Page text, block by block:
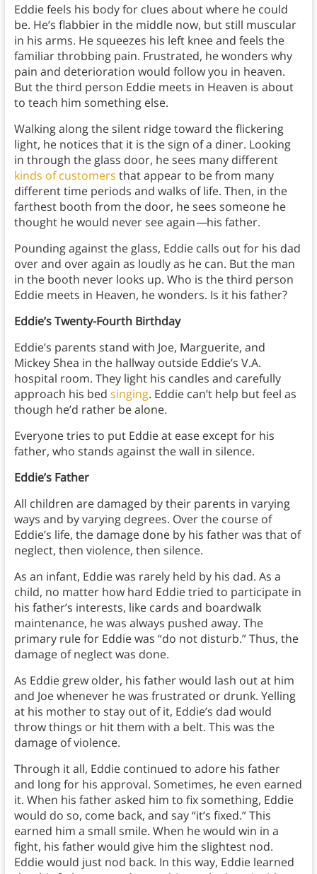
Eddie feels his body for clues about where he could
be. He’s flabbier in the middle now, but still muscular
in his arms. He squeezes his left knee and feels the
familiar throbbing pain. Frustrated, he wonders why
pain and deterioration would follow you in heaven.
But the third person Eddie meets in Heaven is about
to teach him something else.
Walking along the silent ridge toward the flickering
light, he notices that it is the sign of a diner. Looking
in through the glass door, he sees many different
kinds of customers that appear to be from many
different time periods and walks of life. Then, in the
farthest booth from the door, he sees someone he
thought he would never see again—his father.
Pounding against the glass, Eddie calls out for his dad
over and over again as loudly as he can. But the man
in the booth never looks up. Who is the third person
Eddie meets in Heaven, he wonders. Is it his father?
Eddie’s Twenty-Fourth Birthday
Eddie’s parents stand with Joe, Marguerite, and
Mickey Shea in the hallway outside Eddie’s V.A.
hospital room. They light his candles and carefully
approach his bed singing. Eddie can’t help but feel as
though he’d rather be alone.
Everyone tries to put Eddie at ease except for his
father, who stands against the wall in silence.
Eddie’s Father
All children are damaged by their parents in varying
ways and by varying degrees. Over the course of
Eddie’s life, the damage done by his father was that of
neglect, then violence, then silence.
As an infant, Eddie was rarely held by his dad. As a
child, no matter how hard Eddie tried to participate in
his father’s interests, like cards and boardwalk
maintenance, he was always pushed away. The
primary rule for Eddie was “do not disturb.” Thus, the
damage of neglect was done.
As Eddie grew older, his father would lash out at him
and Joe whenever he was frustrated or drunk. Yelling
at his mother to stay out of it, Eddie’s dad would
throw things or hit them with a belt. This was the
damage of violence.
Through it all, Eddie continued to adore his father
and long for his approval. Sometimes, he even earned
it. When his father asked him to fix something, Eddie
would do so, come back, and say “it’s fixed.” This
earned him a small smile. When he would win in a
fight, his father would give him the slightest nod.
Eddie would just nod back. In this way, Eddie learned